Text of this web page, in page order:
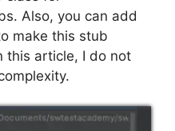
Also, you can add
make this stub
this article, I do not